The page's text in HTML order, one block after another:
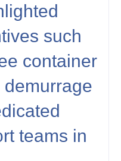
such
container
teams in